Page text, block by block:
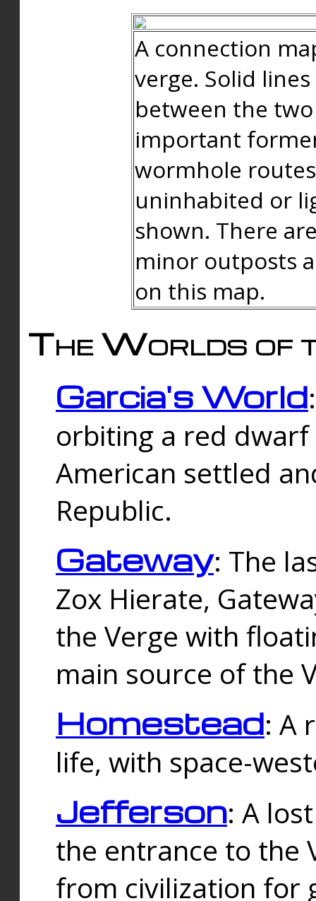
A connection
verge. Solid
between the
important
wormhole
uninhabited or
shown. There
minor outposts
on this map.
The Worlds of
Garcia's World
orbiting a red
American settled
Republic.
Gateway: The
Zox Hierate,
the Verge with
main source of the
Homestead: A
life, with space-
Jefferson: A
the entrance to the
from civilization for